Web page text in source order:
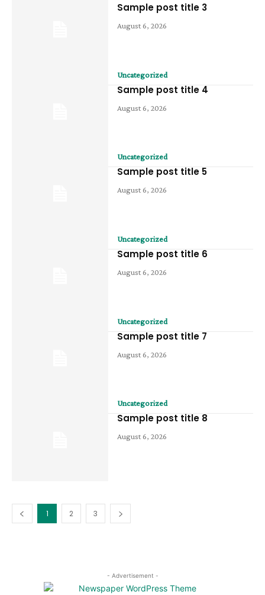
Sample post title 3
August 6, 2026
Uncategorized
Sample post title 4
August 6, 2026
Uncategorized
Sample post title 5
August 6, 2026
Uncategorized
Sample post title 6
August 6, 2026
Uncategorized
Sample post title 7
August 6, 2026
Uncategorized
Sample post title 8
August 6, 2026
1 2 3
- Advertisement -